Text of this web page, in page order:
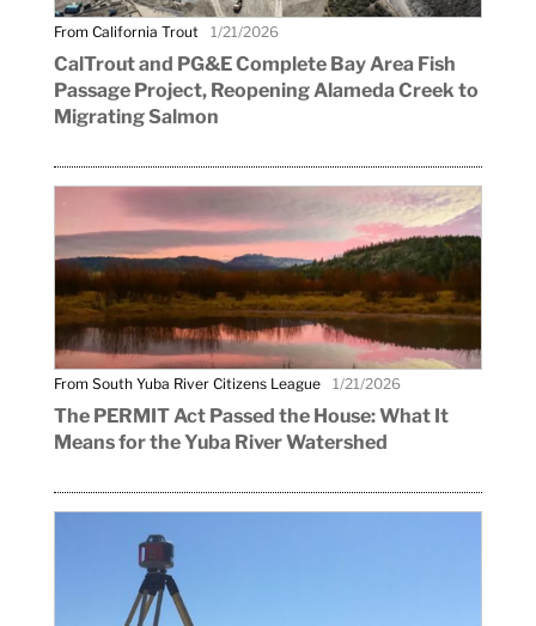
From California Trout 1/21/2026
CalTrout and PG&E Complete Bay Area Fish
Passage Project, Reopening Alameda Creek to
Migrating Salmon
From South Yuba River Citizens League 1/21/2026
The PERMIT Act Passed the House: What It
Means for the Yuba River Watershed